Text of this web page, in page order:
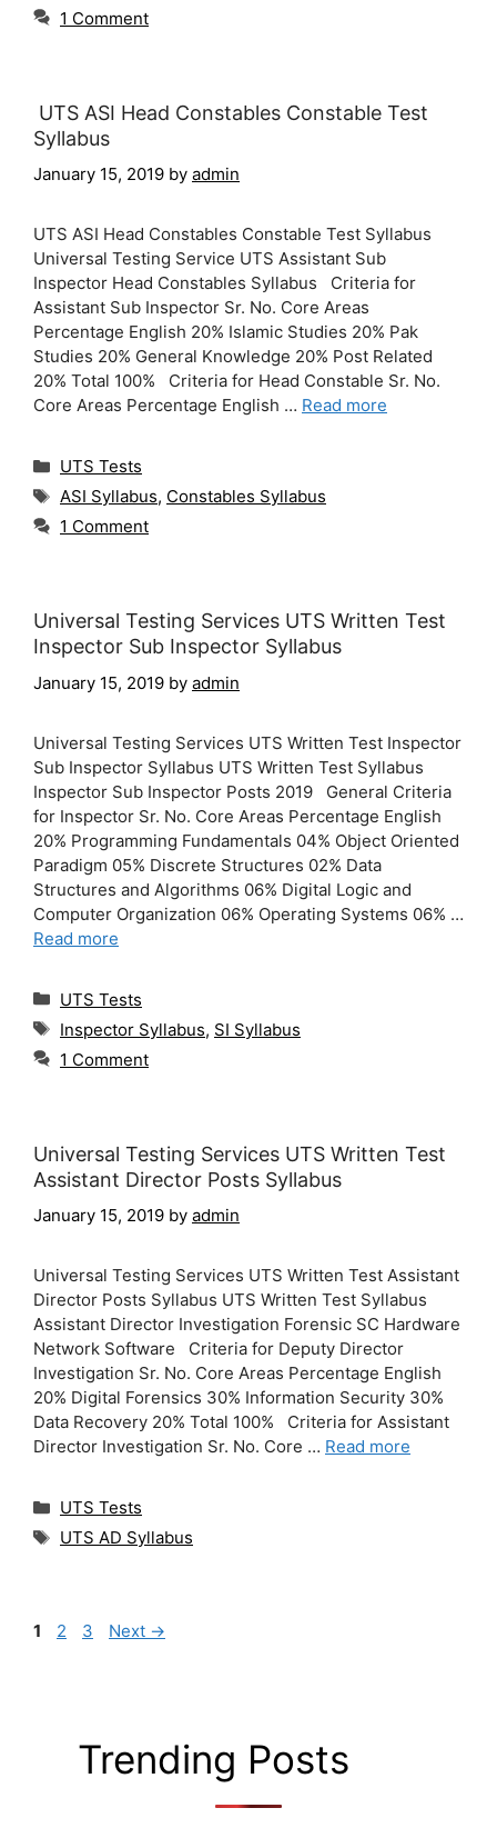
1 Comment
UTS ASI Head Constables Constable Test
Syllabus
January 15, 2019 by admin
UTS ASI Head Constables Constable Test Syllabus
Universal Testing Service UTS Assistant Sub
Inspector Head Constables Syllabus Criteria for
Assistant Sub Inspector Sr. No. Core Areas
Percentage English 20% Islamic Studies 20% Pak
Studies 20% General Knowledge 20% Post Related
20% Total 100% Criteria for Head Constable Sr. No.
Core Areas Percentage English … Read more
Categories
UTS Tests
Tags
ASI Syllabus, Constables Syllabus
1 Comment
Universal Testing Services UTS Written Test
Inspector Sub Inspector Syllabus
January 15, 2019 by admin
Universal Testing Services UTS Written Test Inspector
Sub Inspector Syllabus UTS Written Test Syllabus
Inspector Sub Inspector Posts 2019 General Criteria
for Inspector Sr. No. Core Areas Percentage English
20% Programming Fundamentals 04% Object Oriented
Paradigm 05% Discrete Structures 02% Data
Structures and Algorithms 06% Digital Logic and
Computer Organization 06% Operating Systems 06% …
Read more
Categories
UTS Tests
Tags
Inspector Syllabus, SI Syllabus
1 Comment
Universal Testing Services UTS Written Test
Assistant Director Posts Syllabus
January 15, 2019 by admin
Universal Testing Services UTS Written Test Assistant
Director Posts Syllabus UTS Written Test Syllabus
Assistant Director Investigation Forensic SC Hardware
Network Software Criteria for Deputy Director
Investigation Sr. No. Core Areas Percentage English
20% Digital Forensics 30% Information Security 30%
Data Recovery 20% Total 100% Criteria for Assistant
Director Investigation Sr. No. Core … Read more
Categories
UTS Tests
Tags
UTS AD Syllabus
Page
1 Page
2 Page
3 Next →
Trending Posts